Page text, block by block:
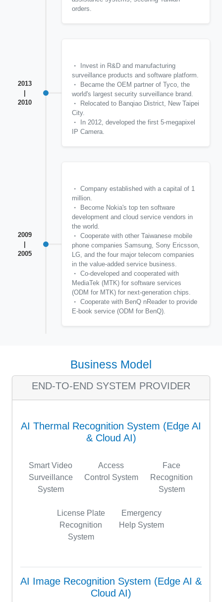
orders.
2013
|
2010
Invest in R&D and manufacturing
surveillance products and software platform.
Became the OEM partner of Tyco, the
world's largest security surveillance brand.
Relocated to Banqiao District, New Taipei
City.
In 2012, developed the first 5-megapixel
IP Camera.
2009
|
2005
Company established with a capital of 1
million.
Become Nokia's top ten software
development and cloud service vendors in
the world.
Cooperate with other Taiwanese mobile
phone companies Samsung, Sony Ericsson,
LG, and the four major telecom companies
in the value-added service business.
Co-developed and cooperated with
MediaTek (MTK) for software services
(ODM for MTK) for next-generation chips.
Cooperate with BenQ nReader to provide
E-book service (ODM for BenQ).
Business Model
END-TO-END SYSTEM PROVIDER
AI Thermal Recognition System (Edge AI
& Cloud AI)
Smart Video
Surveillance
System
Access
Control System
Face
Recognition
System
License Plate
Recognition
System
Emergency
Help System
AI Image Recognition System (Edge AI &
Cloud AI)